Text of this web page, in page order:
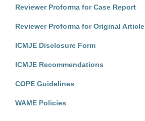
Reviewer Proforma for Case Report
Reviewer Proforma for Original Article
ICMJE Disclosure Form
ICMJE Recommendations
COPE Guidelines
WAME Policies